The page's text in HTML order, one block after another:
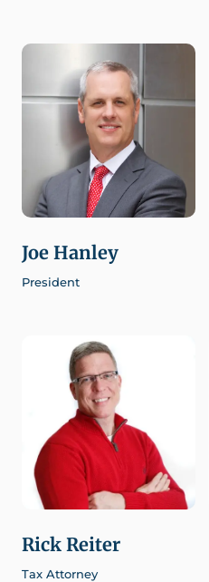
Joe Hanley
President
Rick Reiter
Tax Attorney